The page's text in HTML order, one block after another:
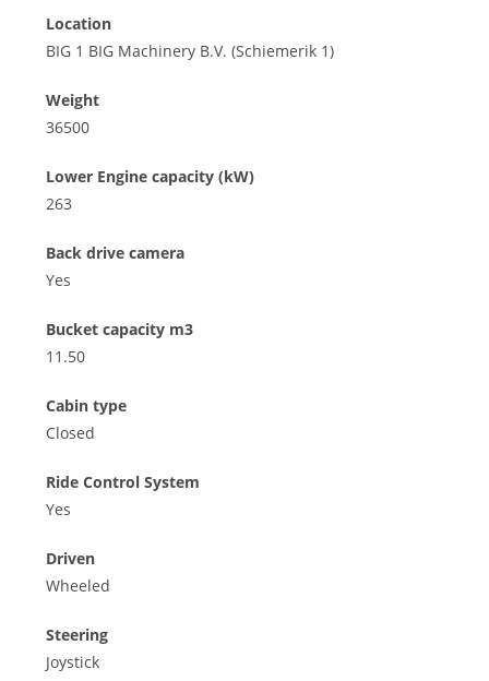
Location
BIG 1 BIG Machinery B.V. (Schiemerik 1)
Weight
36500
Lower Engine capacity (kW)
263
Back drive camera
Yes
Bucket capacity m3
11.50
Cabin type
Closed
Ride Control System
Yes
Driven
Wheeled
Steering
Joystick